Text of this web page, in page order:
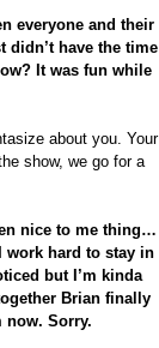
everyone and their
have the time
It was fun while
about you. Your
show, we go for a
nice to me thing…
work hard to stay in
but I’m kinda
Brian finally
now. Sorry.